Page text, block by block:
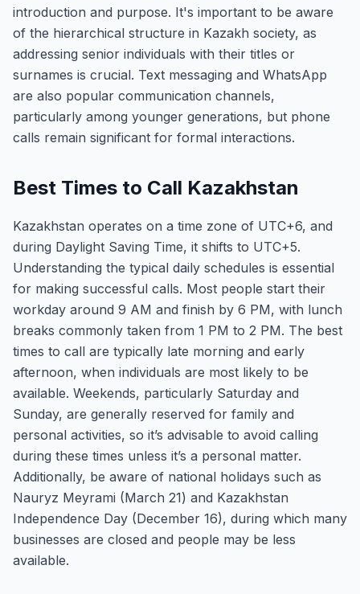
introduction and purpose. It's important to be aware
of the hierarchical structure in Kazakh society, as
addressing senior individuals with their titles or
surnames is crucial. Text messaging and WhatsApp
are also popular communication channels,
particularly among younger generations, but phone
calls remain significant for formal interactions.
Best Times to Call Kazakhstan
Kazakhstan operates on a time zone of UTC+6, and
during Daylight Saving Time, it shifts to UTC+5.
Understanding the typical daily schedules is essential
for making successful calls. Most people start their
workday around 9 AM and finish by 6 PM, with lunch
breaks commonly taken from 1 PM to 2 PM. The best
times to call are typically late morning and early
afternoon, when individuals are most likely to be
available. Weekends, particularly Saturday and
Sunday, are generally reserved for family and
personal activities, so it’s advisable to avoid calling
during these times unless it’s a personal matter.
Additionally, be aware of national holidays such as
Nauryz Meyrami (March 21) and Kazakhstan
Independence Day (December 16), during which many
businesses are closed and people may be less
available.